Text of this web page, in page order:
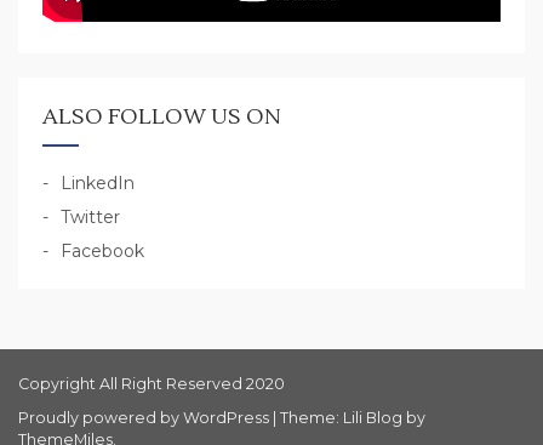
ALSO FOLLOW US ON
LinkedIn
Twitter
Facebook
Copyright All Right Reserved 2020
Proudly powered by WordPress | Theme: Lili Blog by
ThemeMiles